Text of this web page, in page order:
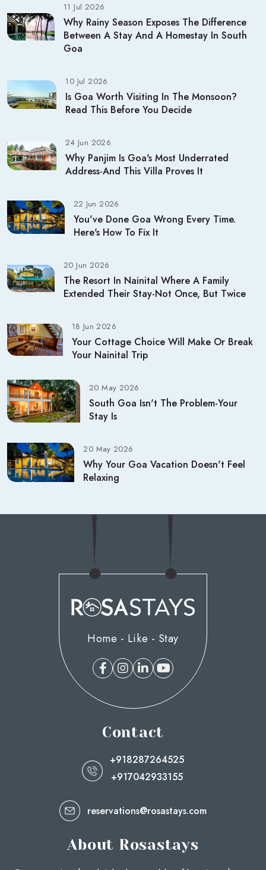
11 Jul 2026
Why Rainy Season Exposes The Difference
Between A Stay And A Homestay In South
Goa
10 Jul 2026
Is Goa Worth Visiting In The Monsoon?
Read This Before You Decide
24 Jun 2026
Why Panjim Is Goa's Most Underrated
Address-And This Villa Proves It
22 Jun 2026
You've Done Goa Wrong Every Time.
Here's How To Fix It
20 Jun 2026
The Resort In Nainital Where A Family
Extended Their Stay-Not Once, But Twice
18 Jun 2026
Your Cottage Choice Will Make Or Break
Your Nainital Trip
20 May 2026
South Goa Isn't The Problem-Your
Stay Is
20 May 2026
Why Your Goa Vacation Doesn't Feel
Relaxing
About Rosastays
Home - Like - Stay
Contact
+918287264525
+917042933155
reservations@rosastays.com